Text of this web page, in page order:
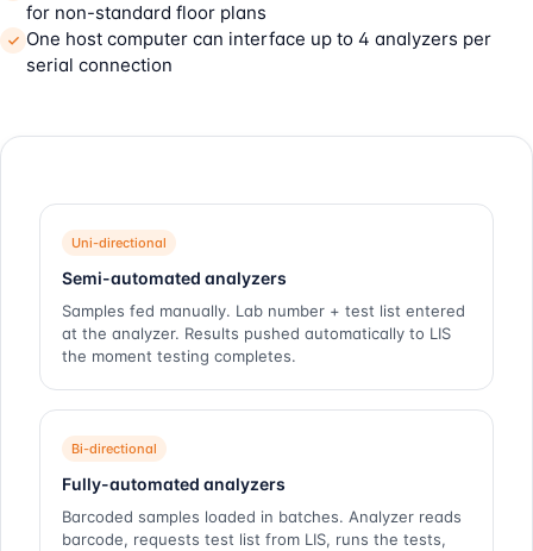
for non-standard floor plans
One host computer can interface up to 4 analyzers per
serial connection
Uni-directional
Semi-automated analyzers
Samples fed manually. Lab number + test list entered
at the analyzer. Results pushed automatically to LIS
the moment testing completes.
Bi-directional
Fully-automated analyzers
Barcoded samples loaded in batches. Analyzer reads
barcode, requests test list from LIS, runs the tests,